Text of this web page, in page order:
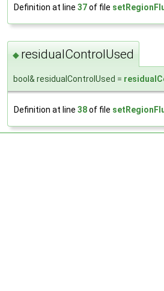
Definition at line 37of file
◆ residualControlUsed
bool& residualControlUsed =
Definition at line 38of file